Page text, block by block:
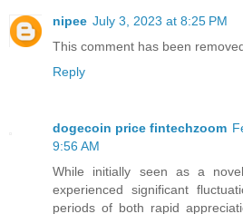
nipee July 3, 2023 at 8:25 PM
This comment has been
Reply
dogecoin price fintechzoom
9:56 AM
While initially seen as a
experienced significant
periods of both rapid